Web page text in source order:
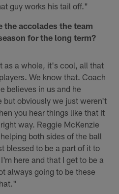
guy works his tail off."
the accolades the team
for the long term?
as a whole, it's cool, all that
We know that. Coach
believes in us and he
but obviously we just weren't
you hear things like that it
way. Reggie McKenzie
both sides of the ball
blessed to be a part of it to
here and that I get to be a
always going to be these